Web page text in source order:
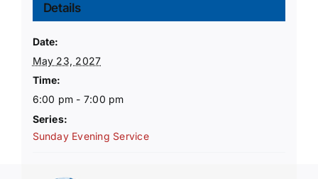
Details
Date:
May 23, 2027
Time:
6:00 pm - 7:00 pm
Series:
Sunday Evening Service